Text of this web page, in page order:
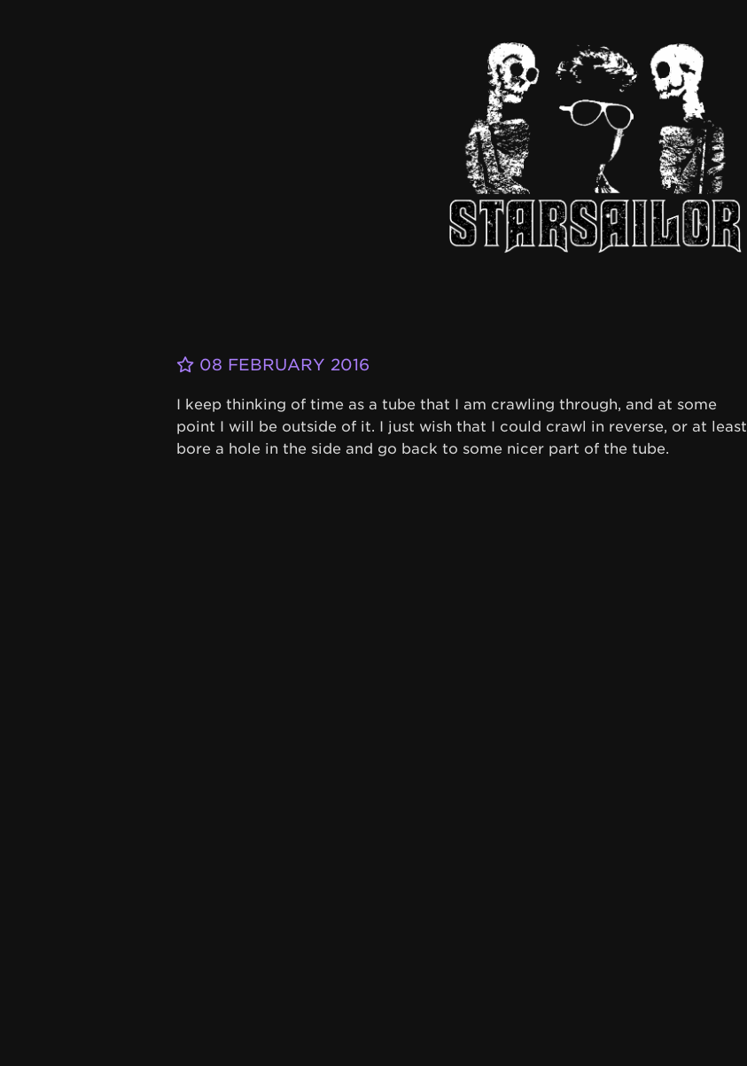
08 FEBRUARY 2016
I keep thinking of time as a tube that I am crawling through, and at some
point I will be outside of it. I just wish that I could crawl in reverse, or at least
bore a hole in the side and go back to some nicer part of the tube.